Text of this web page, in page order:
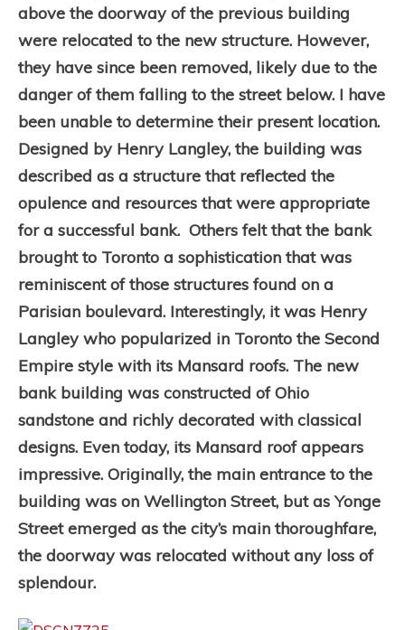
above the doorway of the previous building
were relocated to the new structure. However,
they have since been removed, likely due to the
danger of them falling to the street below. I have
been unable to determine their present location.
Designed by Henry Langley, the building was
described as a structure that reflected the
opulence and resources that were appropriate
for a successful bank. Others felt that the bank
brought to Toronto a sophistication that was
reminiscent of those structures found on a
Parisian boulevard. Interestingly, it was Henry
Langley who popularized in Toronto the Second
Empire style with its Mansard roofs. The new
bank building was constructed of Ohio
sandstone and richly decorated with classical
designs. Even today, its Mansard roof appears
impressive. Originally, the main entrance to the
building was on Wellington Street, but as Yonge
Street emerged as the city’s main thoroughfare,
the doorway was relocated without any loss of
splendour.